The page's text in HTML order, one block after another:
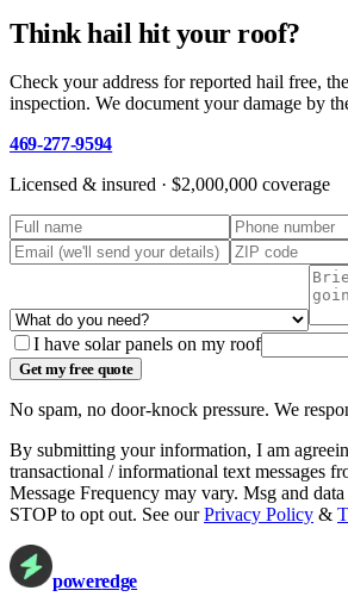
Think hail hit your roof?
Check your address for reported hail free,
inspection. We document your damage by
469-277-9594
Licensed & insured · $2,000,000 coverage
I have solar panels on my roof
Get my free quote
No spam, no door-knock pressure. We
By submitting your information, I am
transactional / informational text messages
Message Frequency may vary. Msg and
STOP to opt out. See our Privacy Policy &
poweredge